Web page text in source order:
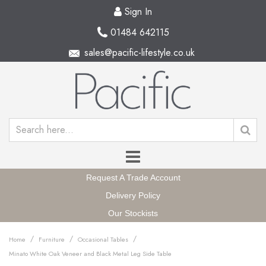
Sign In
01484 642115
sales@pacific-lifestyle.co.uk
Request A Trade Account
Delivery Policy
Our Stockists
Home / Furniture / Occasional Tables /
Minato White Oak Veneer and Black Metal Leg Side Table